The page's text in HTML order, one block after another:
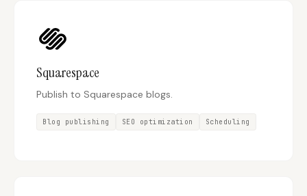
Squarespace
Publish to Squarespace blogs.
Blog publishing SEO optimization Scheduling